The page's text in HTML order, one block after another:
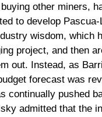
other miners,
to develop
wisdom, which
project, and then
out. Instead, as
forecast was
continually pushed
admitted that the